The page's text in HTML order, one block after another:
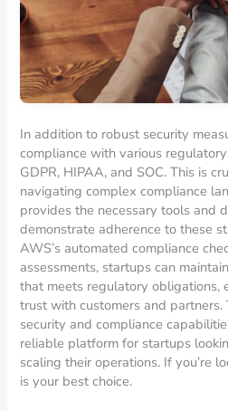
In addition to robust security
compliance with various
GDPR, HIPAA, and SOC. This is
navigating complex compliance
provides the necessary tools and
demonstrate adherence to these
AWS’s automated compliance
assessments, startups can
that meets regulatory obligations,
trust with customers and partners.
security and compliance
reliable platform for startups
scaling their operations. If you’re
is your best choice.